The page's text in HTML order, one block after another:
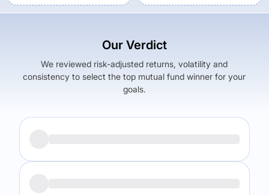
Our Verdict
We reviewed risk-adjusted returns, volatility and
consistency to select the top mutual fund winner for your
goals.